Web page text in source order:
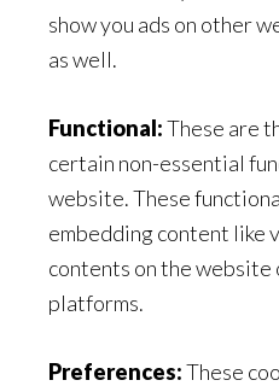
show you ads on other
as well.
Functional:These are
certain non-essential
website. These
embedding content like
contents on the website
platforms.
Preferences:These